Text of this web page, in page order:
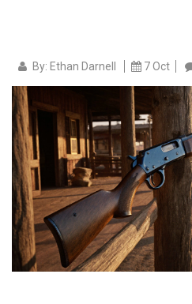
By: Ethan Darnell 7 Oct